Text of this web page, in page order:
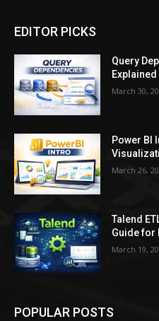
EDITOR PICKS
Query
Explained
March 30,
Power BI
March 26,
Talend
Guide for
March 19,
POPULAR POSTS